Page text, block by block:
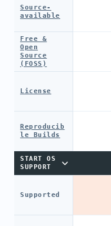
Source-
available
Free &
Open
Source
(FOSS)
License
Reproducib
le Builds
START OS
SUPPORT
Supported